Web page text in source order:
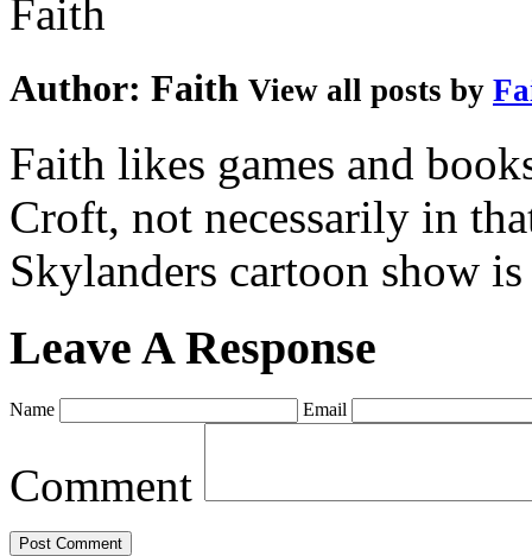
Author: Faith View all posts by
Faith likes games and
Croft, not necessarily in
Skylanders cartoon show
Leave A Response
Name Email
Comment